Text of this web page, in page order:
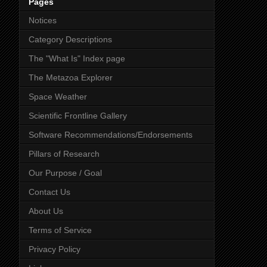
Notices
Category Descriptions
The "What Is" Index page
The Metazoa Explorer
Space Weather
Scientific Frontline Gallery
Software Recommendations/Endorsements
Pillars of Research
Our Purpose / Goal
Contact Us
About Us
Terms of Service
Privacy Policy